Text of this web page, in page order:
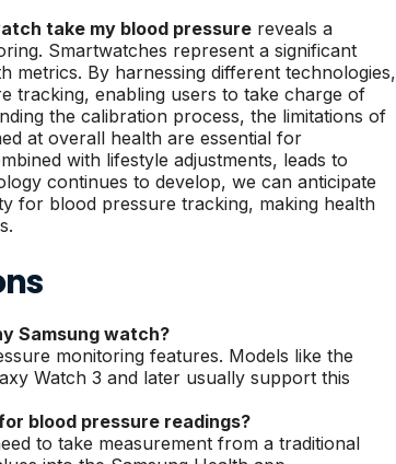
take my blood pressure reveals a
Smartwatches represent a significant
metrics. By harnessing different technologies,
tracking, enabling users to take charge of
the calibration process, the limitations of
at overall health are essential for
with lifestyle adjustments, leads to
continues to develop, we can anticipate
for blood pressure tracking, making health
Samsung watch?
monitoring features. Models like the
Watch 3 and later usually support this
blood pressure readings?
to take measurement from a traditional